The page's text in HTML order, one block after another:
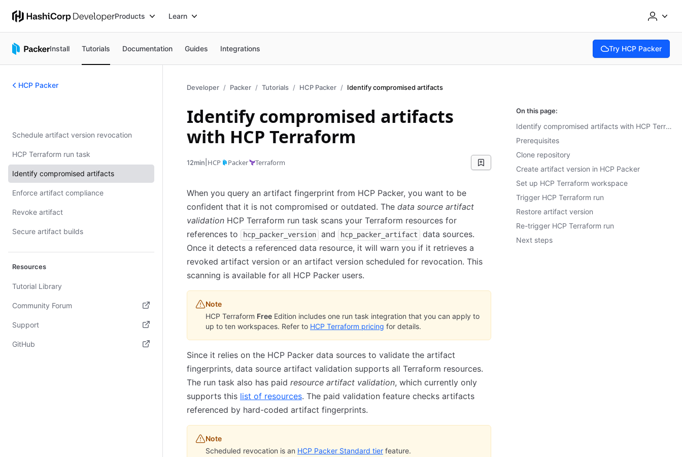
Products Learn
Install Tutorials Documentation Guides Integrations Try HCP Packer
(opens in new tab)
HCP Packer
Schedule artifact version revocation
HCP Terraform run task
Identify compromised artifacts
Enforce artifact compliance
Revoke artifact
Secure artifact builds
Resources
Tutorial Library
Community Forum
(opens in new tab)
Support
(opens in new tab)
GitHub
Developer Packer Tutorials HCP Packer Identify compromised artifacts
Identify compromised artifacts
with HCP Terraform
12min HCP Packer Terraform
When you query an artifact fingerprint from HCP Packer, you want to be
confident that it is not compromised or outdated. The data source artifact
validation HCP Terraform run task scans your Terraform resources for
references to
hcp_packer_version and hcp_packer_artifact
data sources.
Once it detects a referenced data resource, it will warn you if it retrieves a
revoked artifact version or an artifact version scheduled for revocation. This
scanning is available for all HCP Packer users.
Note
HCP Terraform Free Edition includes one run task integration that you can apply to
up to ten workspaces. Refer to HCP Terraform pricing for details.
Since it relies on the HCP Packer data sources to validate the artifact
fingerprints, data source artifact validation supports all Terraform resources.
The run task also has paid resource artifact validation, which currently only
supports this list of resources. The paid validation feature checks artifacts
referenced by hard-coded artifact fingerprints.
Note
Scheduled revocation is an HCP Packer Standard tier feature.
On this page:
Identify compromised artifacts with HCP Terraform
Prerequisites
Clone repository
Create artifact version in HCP Packer
Set up HCP Terraform workspace
Trigger HCP Terraform run
Restore artifact version
Re-trigger HCP Terraform run
Next steps